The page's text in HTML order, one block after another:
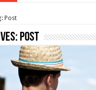
Post
Post